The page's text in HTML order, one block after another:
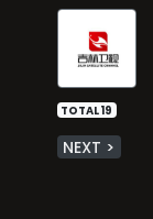
TOTAL 19
NEXT >